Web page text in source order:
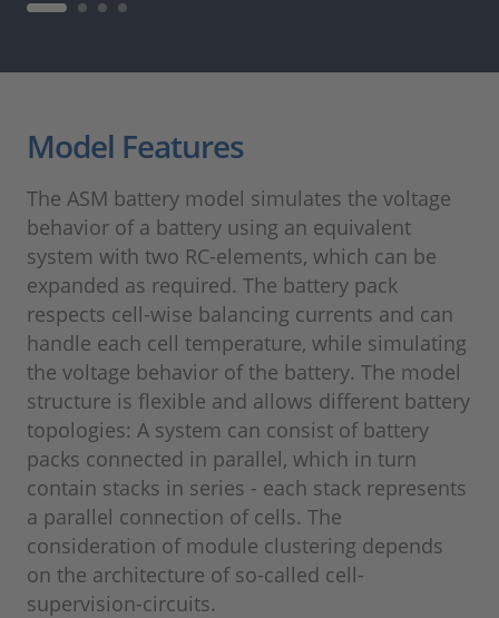
Model Features
The ASM battery model simulates the voltage
behavior of a battery using an equivalent
system with two RC-elements, which can be
expanded as required. The battery pack
respects cell-wise balancing currents and can
handle each cell temperature, while simulating
the voltage behavior of the battery. The model
structure is flexible and allows different battery
topologies: A system can consist of battery
packs connected in parallel, which in turn
contain stacks in series - each stack represents
a parallel connection of cells. The
consideration of module clustering depends
on the architecture of so-called cell-
supervision-circuits.